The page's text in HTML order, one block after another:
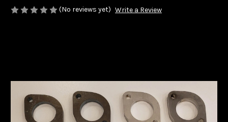
(No reviews yet) Write a Review